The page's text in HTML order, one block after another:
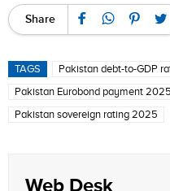
Share
TAGS
Pakistan debt-to-GDP
Pakistan Eurobond payment 2025
Pakistan sovereign rating 2025
Web Desk